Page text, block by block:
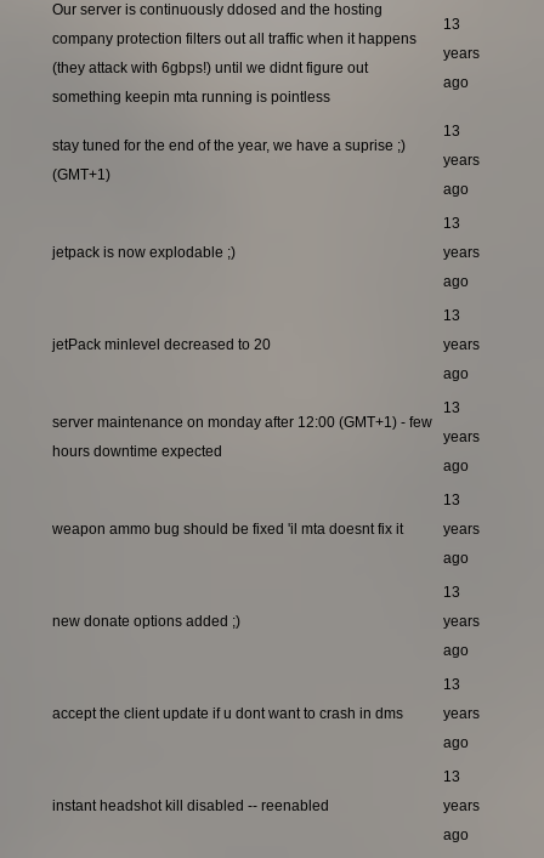
Our server is continuously ddosed and the hosting
company protection filters out all traffic when it happens
(they attack with 6gbps!) until we didnt figure out
something keepin mta running is pointless
13
years
ago
stay tuned for the end of the year, we have a suprise ;)
(GMT+1)
13
years
ago
jetpack is now explodable ;)
13
years
ago
jetPack minlevel decreased to 20
13
years
ago
server maintenance on monday after 12:00 (GMT+1) - few
hours downtime expected
13
years
ago
weapon ammo bug should be fixed 'il mta doesnt fix it
13
years
ago
new donate options added ;)
13
years
ago
accept the client update if u dont want to crash in dms
13
years
ago
instant headshot kill disabled -- reenabled
13
years
ago